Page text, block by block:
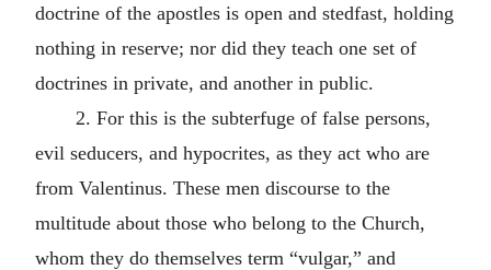
doctrine of the apostles is open and stedfast, holding
nothing in reserve; nor did they teach one set of
doctrines in private, and another in public.
2. For this is the subterfuge of false persons,
evil seducers, and hypocrites, as they act who are
from Valentinus. These men discourse to the
multitude about those who belong to the Church,
whom they do themselves term “vulgar,” and